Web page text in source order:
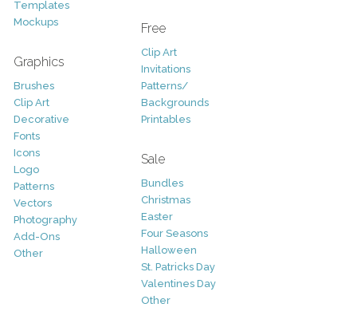
Templates
Mockups
Graphics
Brushes
Clip Art
Decorative
Fonts
Icons
Logo
Patterns
Vectors
Photography
Add-Ons
Other
Free
Clip Art
Invitations
Patterns/
Backgrounds
Printables
Sale
Bundles
Christmas
Easter
Four Seasons
Halloween
St. Patricks Day
Valentines Day
Other